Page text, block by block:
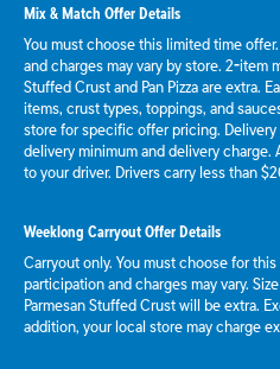
Mix & Match Offer Details
You must choose this limited time
and charges may vary by store. 2-item
Stuffed Crust and Pan Pizza are extra.
items, crust types, toppings, and
store for specific offer pricing.
delivery minimum and delivery
to your driver. Drivers carry less than
Weeklong Carryout Offer Details
Carryout only. You must choose for
participation and charges may vary.
Parmesan Stuffed Crust will be extra.
addition, your local store may charge